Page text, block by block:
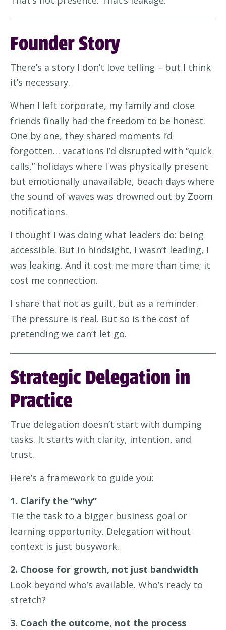
Founder Story
There’s a story I don’t love telling – but I think
it’s necessary.
When I left corporate, my family and close
friends finally had the freedom to be honest.
One by one, they shared moments I’d
forgotten… vacations I’d disrupted with “quick
calls,” holidays where I was physically present
but emotionally unavailable, beach days where
the sound of waves was drowned out by Zoom
notifications.
I thought I was doing what leaders do: being
accessible. But in hindsight, I wasn’t leading, I
was leaking. And it cost me more than time; it
cost me connection.
I share that not as guilt, but as a reminder.
The pressure is real. But so is the cost of
pretending we can’t let go.
Strategic Delegation in
Practice
True delegation doesn’t start with dumping
tasks. It starts with clarity, intention, and
trust.
Here’s a framework to guide you:
1. Clarify the “why”
Tie the task to a bigger business goal or
learning opportunity. Delegation without
context is just busywork.
2. Choose for growth, not just bandwidth
Look beyond who’s available. Who’s ready to
stretch?
3. Coach the outcome, not the process